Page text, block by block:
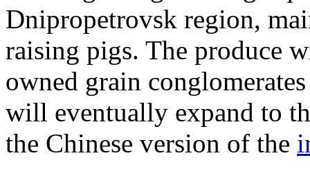
Dnipropetrovsk region,
raising pigs. The produce
owned grain
will eventually expand to
the Chinese version of the